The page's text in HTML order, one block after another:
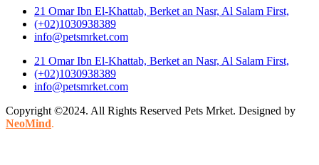
21 Omar Ibn El-Khattab, Berket an Nasr, Al Salam First,
(+02)1030938389
info@petsmrket.com
21 Omar Ibn El-Khattab, Berket an Nasr, Al Salam First,
(+02)1030938389
info@petsmrket.com
Copyright ©2024. All Rights Reserved Pets Mrket. Designed by
NeoMind.